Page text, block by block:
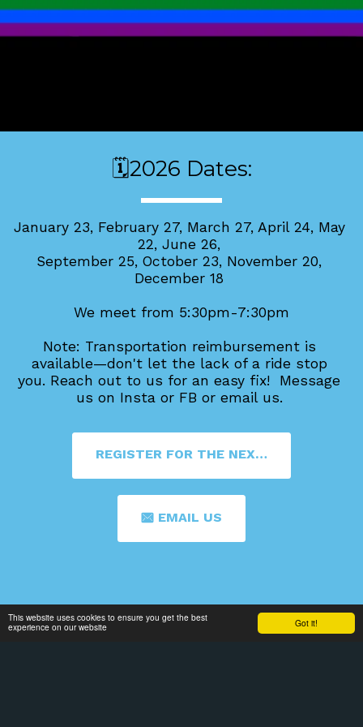
Got it!
This website uses cookies to ensure you get the best
experience on our website
🗓️2026 Dates:
January 23, February 27, March 27, April 24, May
22, June 26,
September 25, October 23, November 20,
December 18
We meet from 5:30pm-7:30pm
Note: Transportation reimbursement is
available—don't let the lack of a ride stop
you. Reach out to us for an easy fix!  Message
us on Insta or FB or email us.
REGISTER FOR THE NEXT 4TH FRIDAY
EMAIL US